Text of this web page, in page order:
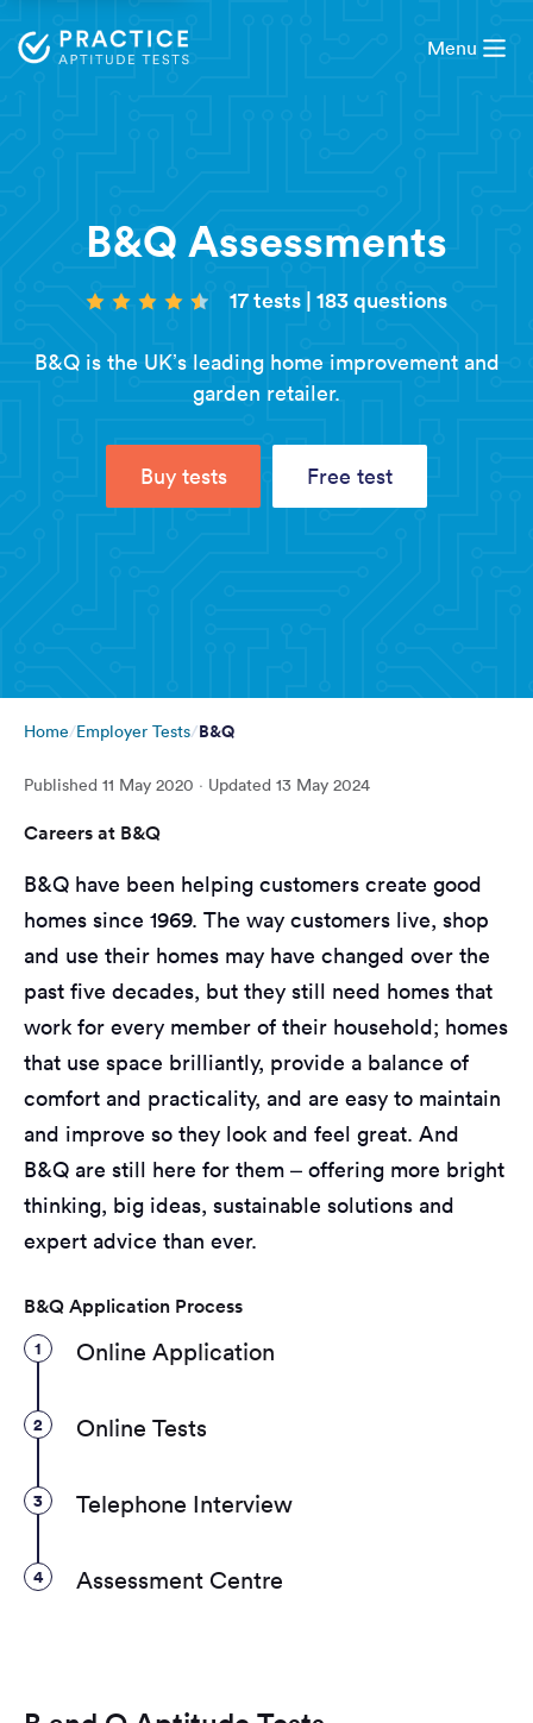
Menu
B&Q Assessments
17 tests | 183 questions
B&Q is the UK’s leading home improvement and
garden retailer.
Buy tests Free test
Home Employer Tests B&Q
Published 11 May 2020 · Updated 13 May 2024
Careers at B&Q
B&Q have been helping customers create good
homes since 1969. The way customers live, shop
and use their homes may have changed over the
past five decades, but they still need homes that
work for every member of their household; homes
that use space brilliantly, provide a balance of
comfort and practicality, and are easy to maintain
and improve so they look and feel great. And
B&Q are still here for them – offering more bright
thinking, big ideas, sustainable solutions and
expert advice than ever.
B&Q Application Process
1 Online Application
2 Online Tests
3 Telephone Interview
4 Assessment Centre